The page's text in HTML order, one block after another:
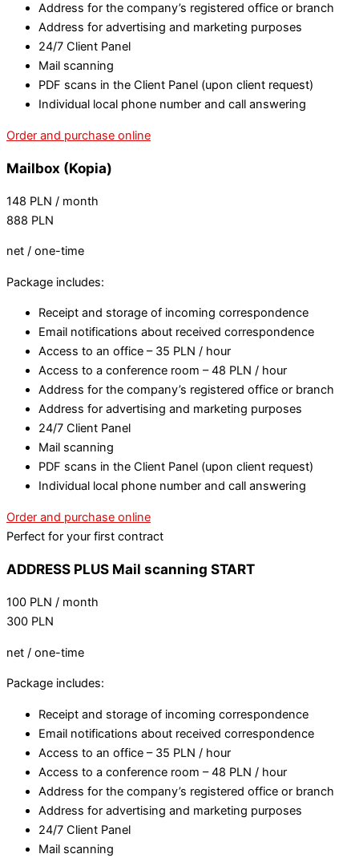
Address for the company’s registered office or branch
Address for advertising and marketing purposes
24/7 Client Panel
Mail scanning
PDF scans in the Client Panel (upon client request)
Individual local phone number and call answering
Order and purchase online
Mailbox (Kopia)
148 PLN / month
888 PLN
net / one-time
Package includes:
Receipt and storage of incoming correspondence
Email notifications about received correspondence
Access to an office – 35 PLN / hour
Access to a conference room – 48 PLN / hour
Address for the company’s registered office or branch
Address for advertising and marketing purposes
24/7 Client Panel
Mail scanning
PDF scans in the Client Panel (upon client request)
Individual local phone number and call answering
Order and purchase online
Perfect for your first contract
ADDRESS PLUS Mail scanning START
100 PLN / month
300 PLN
net / one-time
Package includes:
Receipt and storage of incoming correspondence
Email notifications about received correspondence
Access to an office – 35 PLN / hour
Access to a conference room – 48 PLN / hour
Address for the company’s registered office or branch
Address for advertising and marketing purposes
24/7 Client Panel
Mail scanning